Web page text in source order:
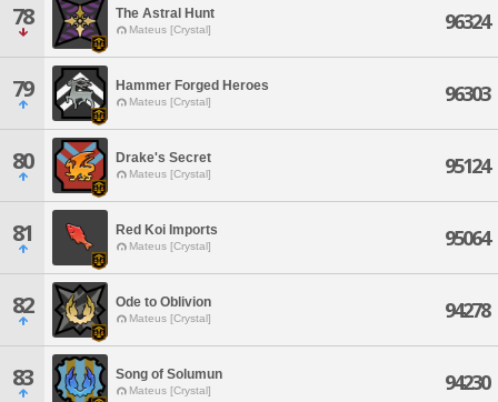
78 The Astral Hunt
Mateus [Crystal] 96324
79 Hammer Forged Heroes
Mateus [Crystal] 96303
80 Drake's Secret
Mateus [Crystal] 95124
81 Red Koi Imports
Mateus [Crystal] 95064
82 Ode to Oblivion
Mateus [Crystal] 94278
83 Song of Solumun
Mateus [Crystal] 94230